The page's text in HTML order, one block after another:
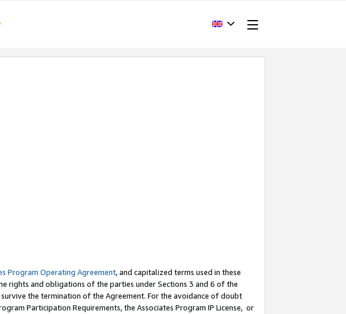
Program Operating Agreement, and capitalized terms used in these
rights and obligations of the parties under Sections 3 and 6 of the
the termination of the Agreement. For the avoidance of doubt
Participation Requirements, the Associates Program IP License, or